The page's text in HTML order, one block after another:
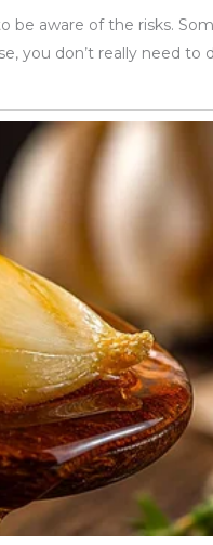
be aware of the risks.
you don’t really need to